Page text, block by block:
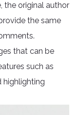
the original author
the same
that can be
such as
highlighting